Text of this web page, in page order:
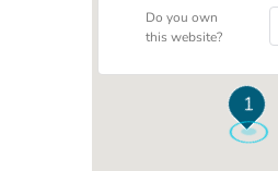
1
Do you own
this website?